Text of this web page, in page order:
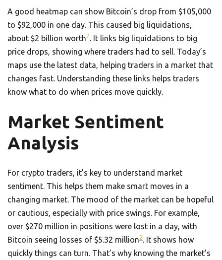
A good heatmap can show Bitcoin’s drop from $105,000
to $92,000 in one day. This caused big liquidations,
about $2 billion worth7. It links big liquidations to big
price drops, showing where traders had to sell. Today’s
maps use the latest data, helping traders in a market that
changes fast. Understanding these links helps traders
know what to do when prices move quickly.
Market Sentiment
Analysis
For crypto traders, it’s key to understand market
sentiment. This helps them make smart moves in a
changing market. The mood of the market can be hopeful
or cautious, especially with price swings. For example,
over $270 million in positions were lost in a day, with
Bitcoin seeing losses of $5.32 million2. It shows how
quickly things can turn. That’s why knowing the market’s